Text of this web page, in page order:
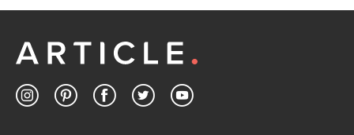
Customer Care team is just a phone call, chat, or email
Contact us